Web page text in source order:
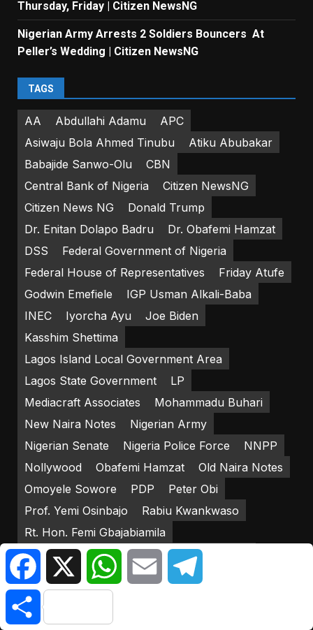
Thursday, Friday | Citizen NewsNG
Nigerian Army Arrests 2 Soldiers Bouncers At
Peller’s Wedding | Citizen NewsNG
TAGS
AA Abdullahi Adamu
APC
Asiwaju Bola Ahmed Tinubu
Atiku Abubakar
Babajide Sanwo-Olu
CBN
Central Bank of Nigeria
Citizen NewsNG
Citizen News NG
Donald Trump
Dr. Enitan Dolapo Badru
Dr. Obafemi Hamzat
DSS
Federal Government of Nigeria
Federal House of Representatives
Friday Atufe
Godwin Emefiele
IGP Usman Alkali-Baba
INEC
Iyorcha Ayu
Joe Biden
Kasshim Shettima
Lagos Island Local Government Area
Lagos State Government
LP
Mediacraft Associates
Mohammadu Buhari
New Naira Notes
Nigerian Army
Nigerian Senate
Nigeria Police Force
NNPP
Nollywood
Obafemi Hamzat
Old Naira Notes
Omoyele Sowore
PDP
Peter Obi
Prof. Yemi Osinbajo
Rabiu Kwankwaso
Rt. Hon. Femi Gbajabiamila
Strategic Effects Limited
Yakub Mahmud
Yemi Osinbajo
RECENT POSTS
FacebookX WhatsAppEmail
Share